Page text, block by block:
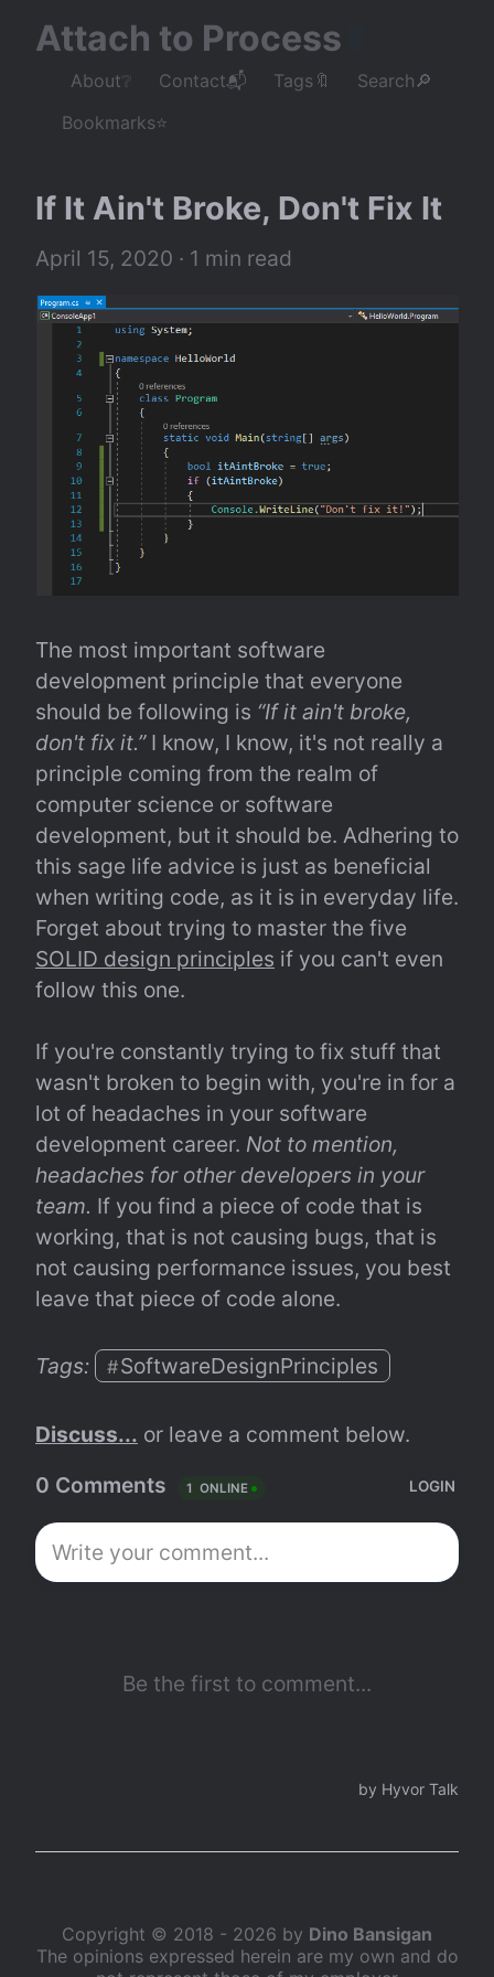
Attach to Process
About❔ Contact📬 Tags🔖
Search🔎
Bookmarks⭐
If It Ain't Broke, Don't Fix It
April 15, 2020 · 1 min read
The most important software
development principle that everyone
should be following is “If it ain't broke,
don't fix it.” I know, I know, it's not really a
principle coming from the realm of
computer science or software
development, but it should be. Adhering to
this sage life advice is just as beneficial
when writing code, as it is in everyday life.
SOLID design principles if you can't even
follow this one.
If you're constantly trying to fix stuff that
wasn't broken to begin with, you're in for a
lot of headaches in your software
development career. Not to mention,
headaches for other developers in your
team. If you find a piece of code that is
working, that is not causing bugs, that is
not causing performance issues, you best
leave that piece of code alone.
Tags: #SoftwareDesignPrinciples
Discuss... or leave a comment below.
Copyright © 2018 - 2026 by Dino Bansigan
The opinions expressed herein are my own and do